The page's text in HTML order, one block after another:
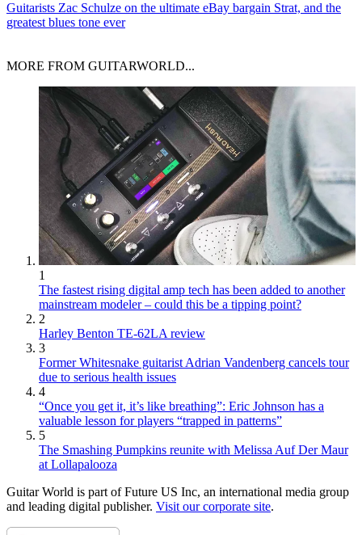
Guitarists Zac Schulze on the ultimate eBay bargain Strat, and the
greatest blues tone ever
MORE FROM GUITARWORLD...
1
The fastest rising digital amp tech has been added to another
mainstream modeler – could this be a tipping point?
2
Harley Benton TE-62LA review
3
Former Whitesnake guitarist Adrian Vandenberg cancels tour
due to serious health issues
4
“Once you get it, it’s like breathing”: Eric Johnson has a
valuable lesson for players “trapped in patterns”
5
The Smashing Pumpkins reunite with Melissa Auf Der Maur
at Lollapalooza
Guitar World is part of Future US Inc, an international media group
and leading digital publisher. Visit our corporate site.